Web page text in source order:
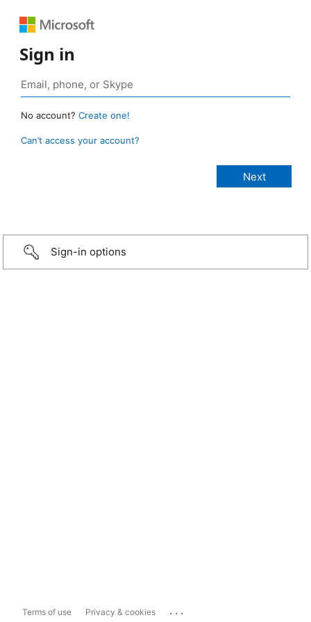
Sign in
No account? Create one!
Can’t access your account?
Sign-in options
Terms of use Privacy & cookies ...